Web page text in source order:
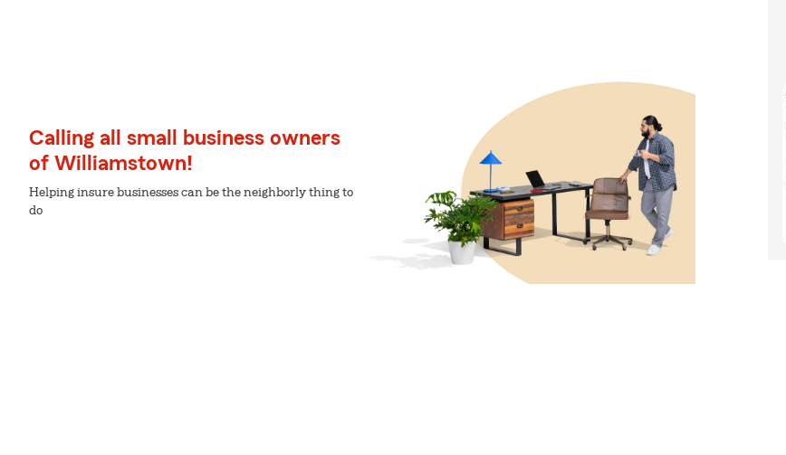
Calling all small business owners
of Williamstown!
Helping insure businesses can be the neighborly thing to
do